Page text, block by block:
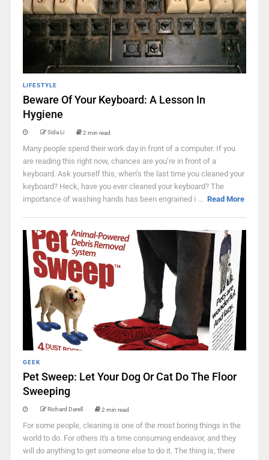
LIFESTYLE
Beware Of Your Keyboard: A Lesson In
Hygiene
Sida Li 2 min read
Many people spend their work day in front of a computer. If you
are reading this right now, chances are you’re in front of a
keyboard. Ask yourself this, when’s the last time you cleaned your
keyboard? Heck, have you ever cleaned your keyboard? The
importance of washing hands has been engrained i ... Read More
GEEK
Pet Sweep: Let Your Dog Or Cat Do The Floor
Sweeping
Richard Darell 2 min read
For some people, cleaning is one of the most boring things in the
world to do. For others it's a time consuming endeavor, and they
will do anything to get someone else to do it. The thing is, there